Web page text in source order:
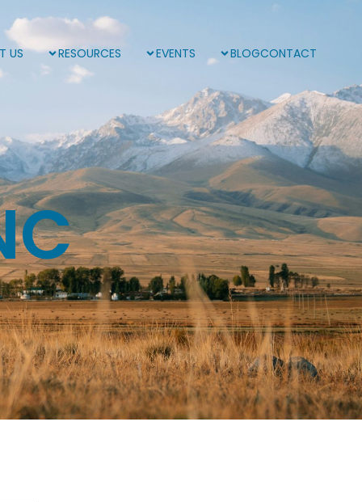
US RESOURCES EVENTS BLOGCONTACT